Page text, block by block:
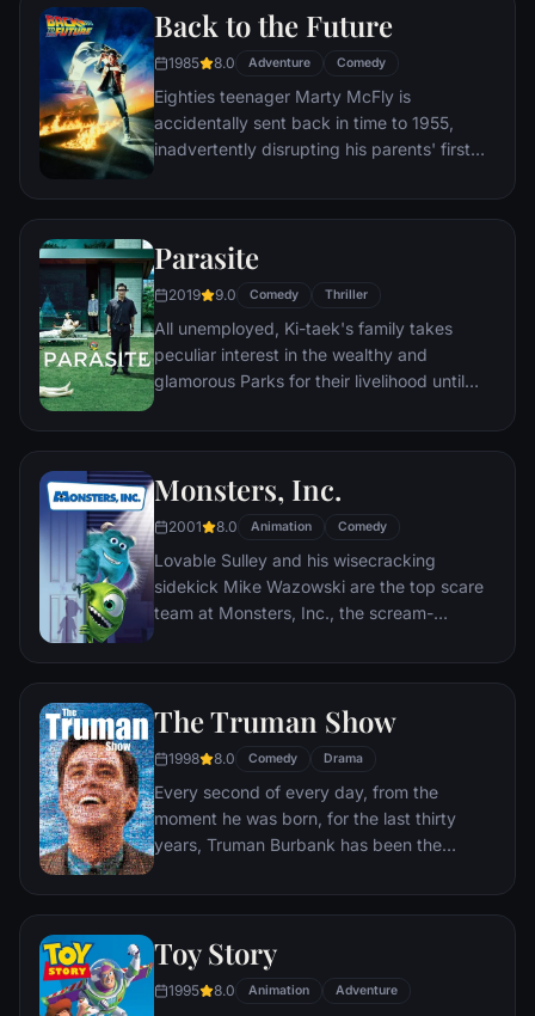
him a new lease on life.
Back to the Future
1985 8.0 Adventure Comedy
Eighties teenager Marty McFly is
accidentally sent back in time to 1955,
inadvertently disrupting his parents' first
romantic interest. Marty must repair the
parents' romance and - with the help of his
return to 1985.
Parasite
2019 9.0 Comedy Thriller
All unemployed, Ki-taek's family takes
peculiar interest in the wealthy and
glamorous Parks for their livelihood until
incident.
Monsters, Inc.
2001 8.0 Animation Comedy
Lovable Sulley and his wisecracking
sidekick Mike Wazowski are the top scare
team at Monsters, Inc., the scream-
little girl named Boo wanders into their
silly, and it's up to Sulley and Mike to keep
The Truman Show
1998 8.0 Comedy Drama
Every second of every day, from the
moment he was born, for the last thirty
years, Truman Burbank has been the
popular documentary-soap opera in history.
he calls home is actually a gigantic
soundstage. Truman's friends and family -
everyone he meets, in fact - are actors. He
Toy Story
1995 8.0 Animation Adventure